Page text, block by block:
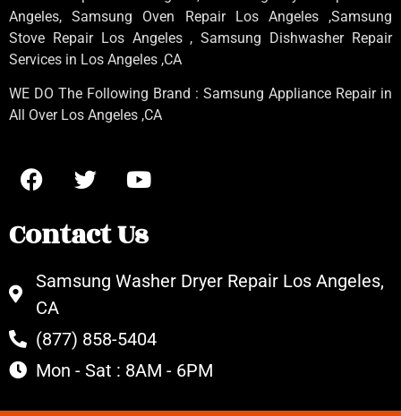
Angeles, Samsung Oven Repair Los Angeles ,Samsung
Stove Repair Los Angeles , Samsung Dishwasher Repair
Services in Los Angeles ,CA
WE DO The Following Brand : Samsung Appliance Repair in
All Over Los Angeles ,CA
Contact Us
Samsung Washer Dryer Repair Los Angeles,
CA
(877) 858-5404
Mon - Sat : 8AM - 6PM